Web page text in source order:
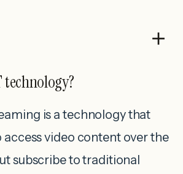
technology?
is a technology that
access video content over the
subscribe to traditional